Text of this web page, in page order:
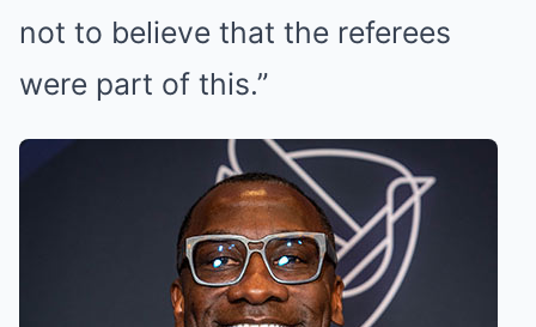
not to believe that the referees
were part of this.”